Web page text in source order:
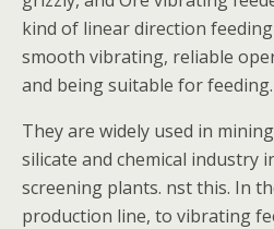
kind of linear direction
smooth vibrating, reliable
and being suitable for feeding.
They are widely used in
silicate and chemical industry
screening plants. nst this. In
production line, to vibrating